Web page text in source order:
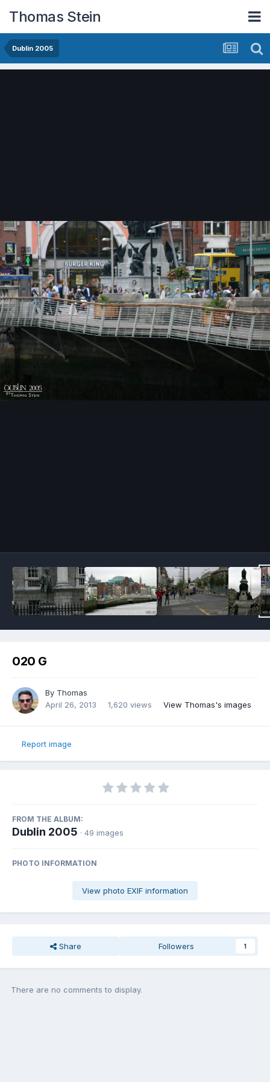
Thomas Stein
Dublin 2005
020 G
By Thomas
April 26, 2013
1,620 views View Thomas's images
Report image
FROM THE ALBUM:
Dublin 2005 · 49 images
PHOTO INFORMATION
View photo EXIF information
Share Followers 1
There are no comments to display.